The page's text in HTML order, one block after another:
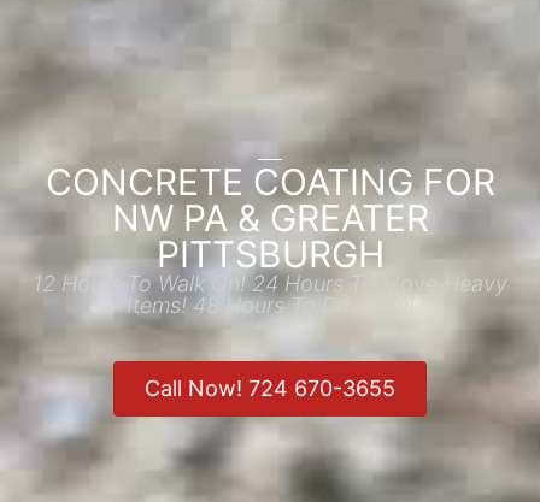
CONCRETE COATING FOR
NW PA & GREATER
PITTSBURGH
12 Hours To Walk On! 24 Hours To Move Heavy
Items! 48 Hours To Drive On!
Call Now! 724 670-3655